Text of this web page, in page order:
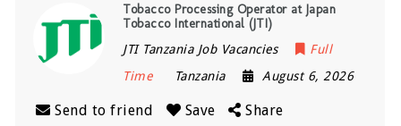
Tobacco Processing Operator at Japan
Tobacco International (JTI)
JTI Tanzania Job Vacancies
Full
Time
Tanzania August 6, 2026
Send to friend Save Share